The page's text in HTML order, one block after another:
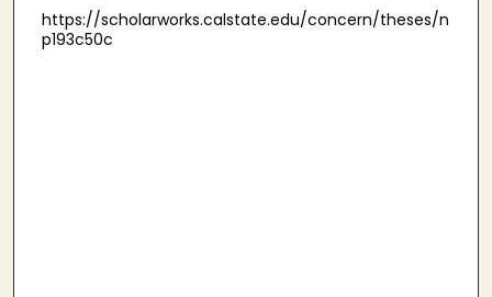
https://scholarworks.calstate.edu/concern/theses/n
p193c50c